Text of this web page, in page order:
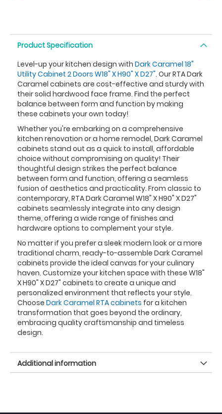
Product Specification
Level-up your kitchen design with Dark Caramel 18"
Utility Cabinet 2 Doors W18" X H90" X D27". Our RTA Dark
Caramel cabinets are cost-effective and sturdy with
their solid hardwood face frame. Find the perfect
balance between form and function by making
these cabinets your own today!
Whether you're embarking on a comprehensive
kitchen renovation or a home remodel, Dark Caramel
cabinets stand out as a quick to install, affordable
choice without compromising on quality! Their
thoughtful design strikes the perfect balance
between form and function, offering a seamless
fusion of aesthetics and practicality. From classic to
contemporary, RTA Dark Caramel W18" X H90" X D27"
cabinets seamlessly integrate into any design
theme, offering a wide range of finishes and
hardware options to complement your style.
No matter if you prefer a sleek modern look or a more
traditional charm, ready-to-assemble Dark Caramel
cabinets provide the ideal canvas for your culinary
haven. Customize your kitchen space with these W18"
X H90" X D27" cabinets to create a unique and
personalized environment that reflects your style.
Choose Dark Caramel RTA cabinets for a kitchen
transformation that goes beyond the ordinary,
embracing quality craftsmanship and timeless
design.
Additional information